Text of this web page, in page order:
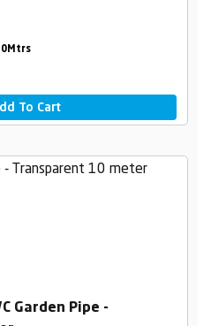
To Cart
Garden Pipe -